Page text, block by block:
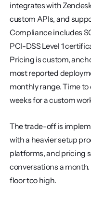
integrates with
custom APIs, and
Compliance includes
PCI-DSS Level 1
Pricing is custom,
most reported
monthly range. Time
weeks for a custom
The trade-off is
with a heavier setup
platforms, and pricing
conversations a
floor too high.